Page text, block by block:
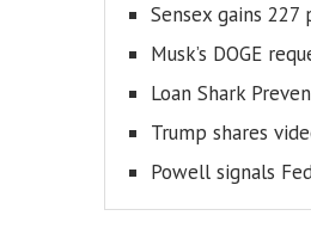
Sensex gains
Musk’s DOGE
Loan Shark
Trump shares
Powell signals